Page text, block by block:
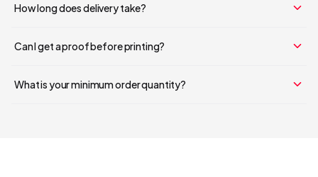
How long does delivery take?
Can I get a proof before printing?
What is your minimum order quantity?